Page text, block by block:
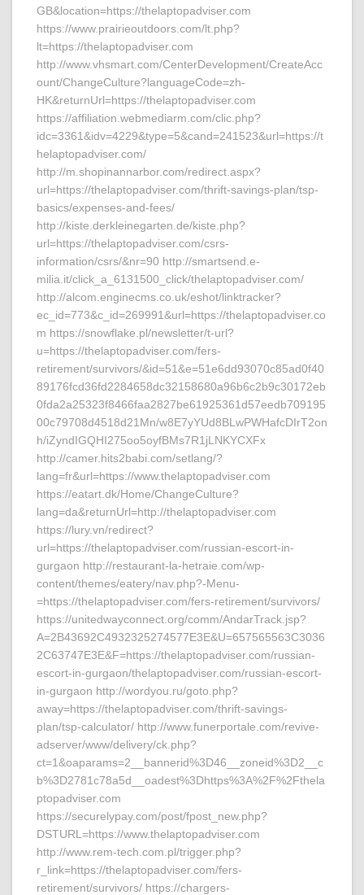
GB&location=https://thelaptopadviser.com
https://www.prairieoutdoors.com/lt.php?
lt=https://thelaptopadviser.com
http://www.vhsmart.com/CenterDevelopment/CreateAcc
ount/ChangeCulture?languageCode=zh-
HK&returnUrl=https://thelaptopadviser.com
https://affiliation.webmediarm.com/clic.php?
idc=3361&idv=4229&type=5&cand=241523&url=https://t
helaptopadviser.com/
http://m.shopinannarbor.com/redirect.aspx?
url=https://thelaptopadviser.com/thrift-savings-plan/tsp-
basics/expenses-and-fees/
http://kiste.derkleinegarten.de/kiste.php?
url=https://thelaptopadviser.com/csrs-
information/csrs/&nr=90 http://smartsend.e-
milia.it/click_a_6131500_click/thelaptopadviser.com/
http://alcom.enginecms.co.uk/eshot/linktracker?
ec_id=773&c_id=269991&url=https://thelaptopadviser.co
m https://snowflake.pl/newsletter/t-url?
u=https://thelaptopadviser.com/fers-
retirement/survivors/&id=51&e=51e6dd93070c85ad0f40
89176fcd36fd2284658dc32158680a96b6c2b9c30172eb
0fda2a25323f8466faa2827be61925361d57eedb709195
00c79708d4518d21Mn/w8E7yYUd8BLwPWHafcDIrT2on
h/iZyndIGQHI275oo5oyfBMs7R1jLNKYCXFx
http://camer.hits2babi.com/setlang/?
lang=fr&url=https://www.thelaptopadviser.com
https://eatart.dk/Home/ChangeCulture?
lang=da&returnUrl=http://thelaptopadviser.com
https://lury.vn/redirect?
url=https://thelaptopadviser.com/russian-escort-in-
gurgaon http://restaurant-la-hetraie.com/wp-
content/themes/eatery/nav.php?-Menu-
=https://thelaptopadviser.com/fers-retirement/survivors/
https://unitedwayconnect.org/comm/AndarTrack.jsp?
A=2B43692C4932325274577E3E&U=657565563C3036
2C63747E3E&F=https://thelaptopadviser.com/russian-
escort-in-gurgaon/thelaptopadviser.com/russian-escort-
in-gurgaon http://wordyou.ru/goto.php?
away=https://thelaptopadviser.com/thrift-savings-
plan/tsp-calculator/ http://www.funerportale.com/revive-
adserver/www/delivery/ck.php?
ct=1&oaparams=2__bannerid%3D46__zoneid%3D2__c
b%3D2781c78a5d__oadest%3Dhttps%3A%2F%2Fthela
ptopadviser.com
https://securelypay.com/post/fpost_new.php?
DSTURL=https://www.thelaptopadviser.com
http://www.rem-tech.com.pl/trigger.php?
r_link=https://thelaptopadviser.com/fers-
retirement/survivors/ https://chargers-